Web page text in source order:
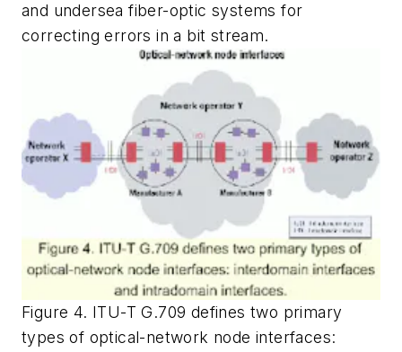
and undersea fiber-optic systems for
correcting errors in a bit stream.
Figure 4. ITU-T G.709 defines two primary
types of optical-network node interfaces: